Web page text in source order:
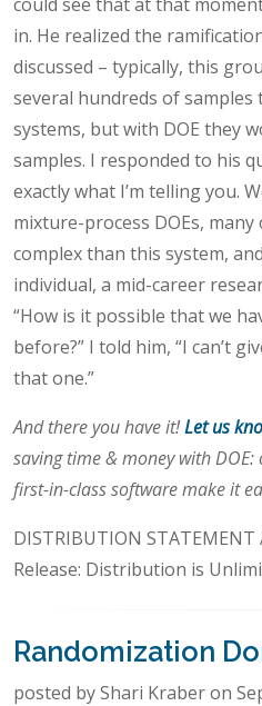
in. He realized the
discussed – typically, this
several hundreds of
systems, but with DOE they
samples. I responded to his
exactly what I’m telling you.
mixture-process DOEs,
complex than this system,
individual, a mid-career
“How is it possible that we
before?” I told him, “I can’t
that one.”
And there you have it!Let us
saving time & money with
first-in-class software make it
DISTRIBUTION
Release: Distribution is
Randomization
posted by Shari Kraber on